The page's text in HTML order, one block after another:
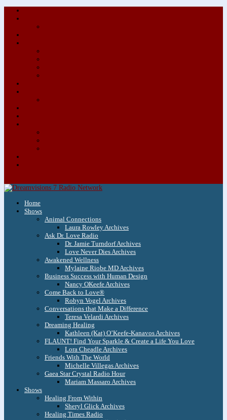
Home
Shows
Animal Connections
Laura Rowley Archives
Ask Dr. Love Radio
Dr. Jamie Turndorf Archives
Love Never Dies Archives
Awakened Wellness
Mylaine Riobe MD Archives
Business Success with Human Design
Nancy OKeefe Archives
Come Back to Love®
Robyn Vogel Archives
Conversations that Make a Difference
Teresa Velardi Archives
Dreaming Healing
Kathleen (Kat) O’Keefe-Kanavos Archives
FLAUNT! Find Your Sparkle & Create a Life You Love
Lora Cheadle Archives
Friends With The World
Michelle Villegas Archives
Gaea Star Crystal Radio Hour
Mariam Massaro Archives
Shows
Healing From Within
Sheryl Glick Archives
Healing Times Radio